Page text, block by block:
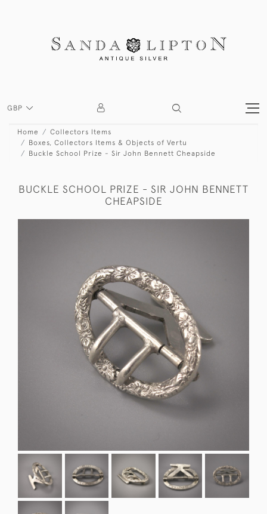
GBP
Home
Collectors Items
Boxes, Collectors Items & Objects of Vertu
Buckle School Prize - Sir John Bennett Cheapside
BUCKLE SCHOOL PRIZE - SIR JOHN BENNETT
CHEAPSIDE